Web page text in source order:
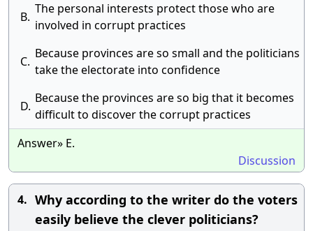
B.
The personal interests protect those who are
involved in corrupt practices
C.
Because provinces are so small and the politicians
take the electorate into confidence
D.
Because the provinces are so big that it becomes
difficult to discover the corrupt practices
Answer» E.
Discussion
4. Why according to the writer do the voters
easily believe the clever politicians?